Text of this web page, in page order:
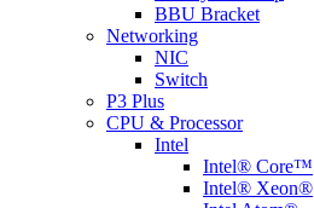
BBU Bracket
Networking
NIC
Switch
P3 Plus
CPU & Processor
Intel
Intel® Core™
Intel® Xeon®